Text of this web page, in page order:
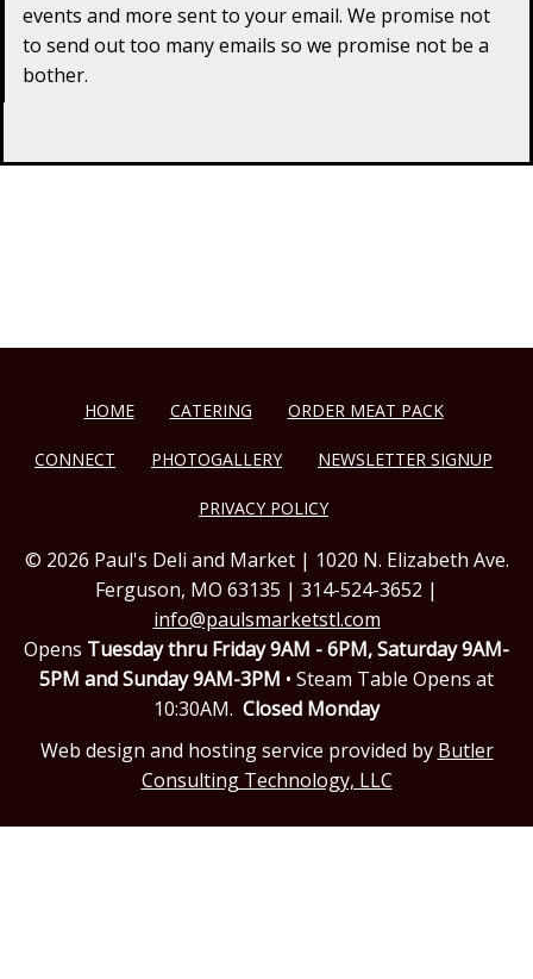
events and more sent to your email. We promise not
to send out too many emails so we promise not be a
bother.
HOME CATERING ORDER MEAT PACK
CONNECT PHOTOGALLERY NEWSLETTER SIGNUP
PRIVACY POLICY
© 2026 Paul's Deli and Market | 1020 N. Elizabeth Ave.
Ferguson, MO 63135 | 314-524-3652 |
info@paulsmarketstl.com
Opens Tuesday thru Friday 9AM - 6PM,Saturday 9AM-
5PM and Sunday 9AM-3PM • Steam Table Opens at
10:30AM. Closed Monday
Web design and hosting service provided by Butler
Consulting Technology, LLC